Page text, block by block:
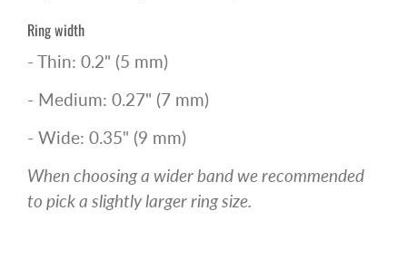
Ring width
- Thin: 0.2" (5 mm)
- Medium: 0.27" (7 mm)
- Wide: 0.35" (9 mm)
When choosing a wider band we recommended
to pick a slightly larger ring size.